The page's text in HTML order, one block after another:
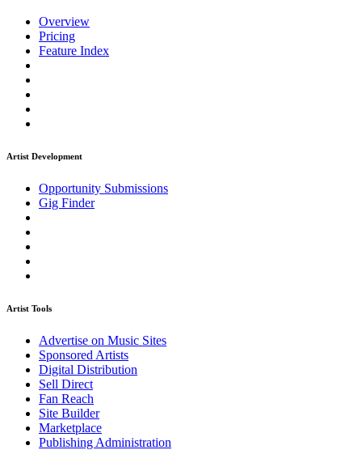
Overview
Pricing
Feature Index
Artist Development
Opportunity Submissions
Gig Finder
Artist Tools
Advertise on Music Sites
Sponsored Artists
Digital Distribution
Sell Direct
Fan Reach
Site Builder
Marketplace
Publishing Administration